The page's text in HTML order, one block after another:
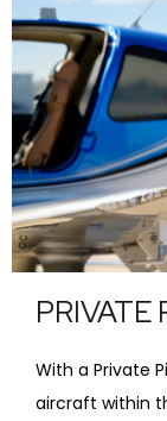
PRIVATE
With a Private
aircraft within